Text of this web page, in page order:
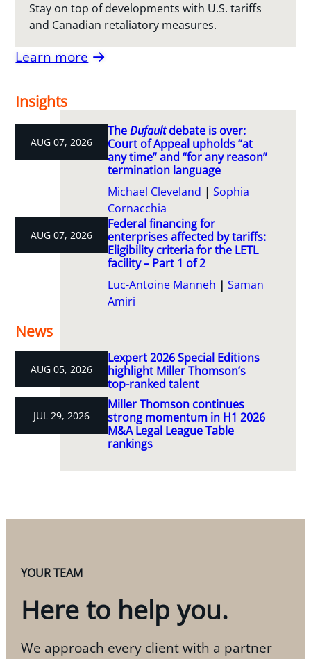
Stay on top of developments with U.S. tariffs
and Canadian retaliatory measures.
Learn more
Insights
TheDufaultdebate is over:
Court of Appeal upholds “at
any time” and “for any reason”
termination language
Michael Cleveland
Sophia
Cornacchia
AUG 07, 2026
Federal financing for
enterprises affected by tariffs:
Eligibility criteria for the LETL
facility – Part 1 of 2
Luc-Antoine Manneh
Saman
Amiri
AUG 07, 2026
News
Lexpert 2026 Special Editions
highlight Miller Thomson’s
top-ranked talent
AUG 05, 2026
Miller Thomson continues
strong momentum in H1 2026
M&A Legal League Table
rankings
JUL 29, 2026
YOUR TEAM
Here to help you.
We approach every client with a partner